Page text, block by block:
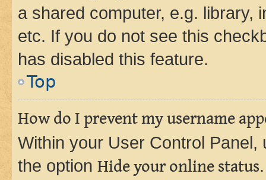
a shared computer, e.g. library,
etc. If you do not see this
has disabled this feature.
Top
How do I prevent my username
Within your User Control Panel,
the option Hide your online status